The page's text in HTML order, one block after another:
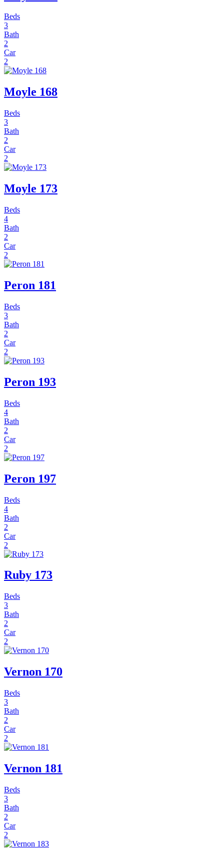
Beds
3
Bath
2
Car
2
Moyle 168
Beds
3
Bath
2
Car
2
Moyle 173
Beds
4
Bath
2
Car
2
Peron 181
Beds
3
Bath
2
Car
2
Peron 193
Beds
4
Bath
2
Car
2
Peron 197
Beds
4
Bath
2
Car
2
Ruby 173
Beds
3
Bath
2
Car
2
Vernon 170
Beds
3
Bath
2
Car
2
Vernon 181
Beds
3
Bath
2
Car
2